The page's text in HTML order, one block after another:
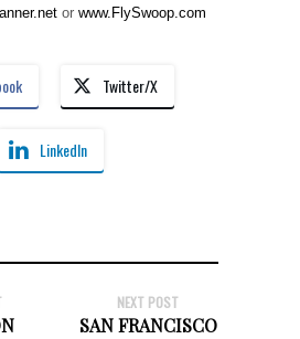
or www.FlySwoop.com
Twitter/X
LinkedIn
NEXT POST
SAN FRANCISCO